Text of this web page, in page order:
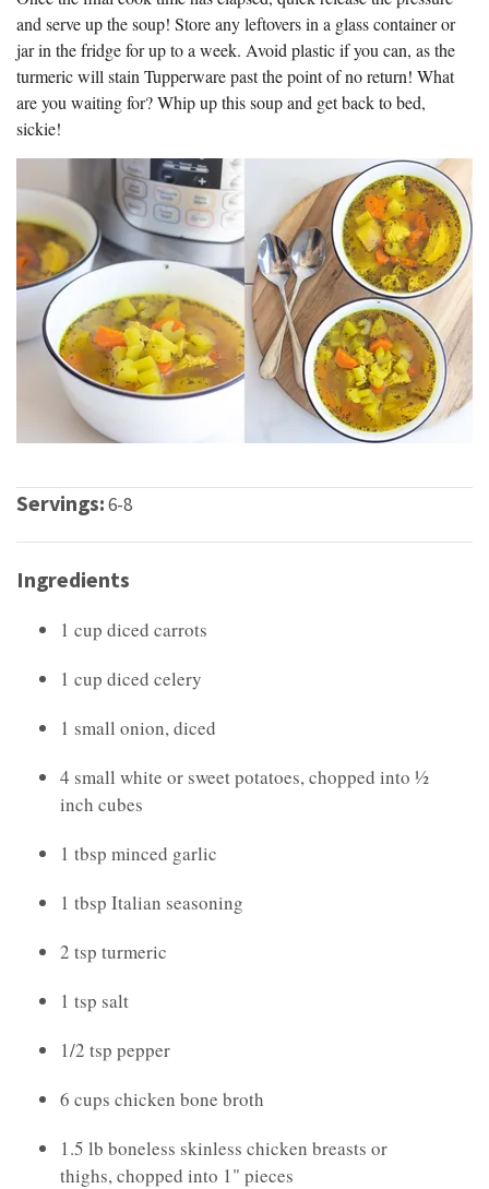
and serve up the soup! Store any leftovers in a glass container or
jar in the fridge for up to a week. Avoid plastic if you can, as the
turmeric will stain Tupperware past the point of no return! What
are you waiting for? Whip up this soup and get back to bed,
sickie!
Servings:6-8
Ingredients
1 cup diced carrots
1 cup diced celery
1 small onion, diced
4 small white or sweet potatoes, chopped into ½
inch cubes
1 tbsp minced garlic
1 tbsp Italian seasoning
2 tsp turmeric
1 tsp salt
1/2 tsp pepper
6 cups chicken bone broth
1.5 lb boneless skinless chicken breasts or
thighs, chopped into 1" pieces